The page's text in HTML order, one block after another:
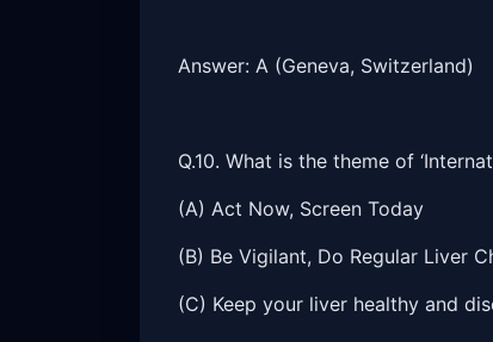
Answer: A (Geneva, Switzerland)
Q.10. What is the theme of
(A) Act Now, Screen Today
(B) Be Vigilant, Do Regular Liver
(C) Keep your liver healthy and